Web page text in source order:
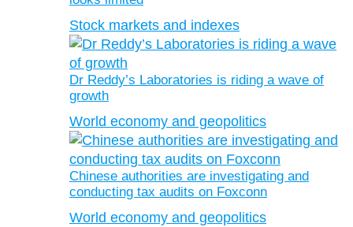
Stock markets and indexes
Dr Reddy’s Laboratories is riding a wave of
growth
World economy and geopolitics
Chinese authorities are investigating and
conducting tax audits on Foxconn
World economy and geopolitics